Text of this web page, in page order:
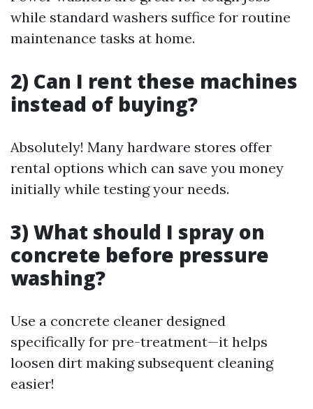
while standard washers suffice for routine
maintenance tasks at home.
2) Can I rent these machines
instead of buying?
Absolutely! Many hardware stores offer
rental options which can save you money
initially while testing your needs.
3) What should I spray on
concrete before pressure
washing?
Use a concrete cleaner designed
specifically for pre-treatment—it helps
loosen dirt making subsequent cleaning
easier!